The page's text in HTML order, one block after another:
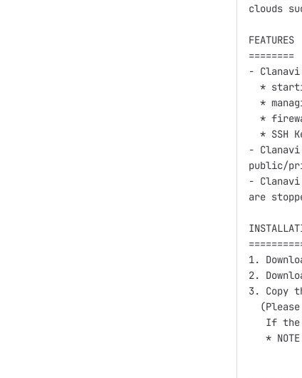
clouds
FEATURES
========
-
*
*
*
* SSH
-
public/
-
are
1.
2.
3. Copy
If
*